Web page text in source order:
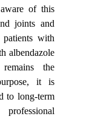
of this
joints and
with
albendazole
the
it is
to long-term